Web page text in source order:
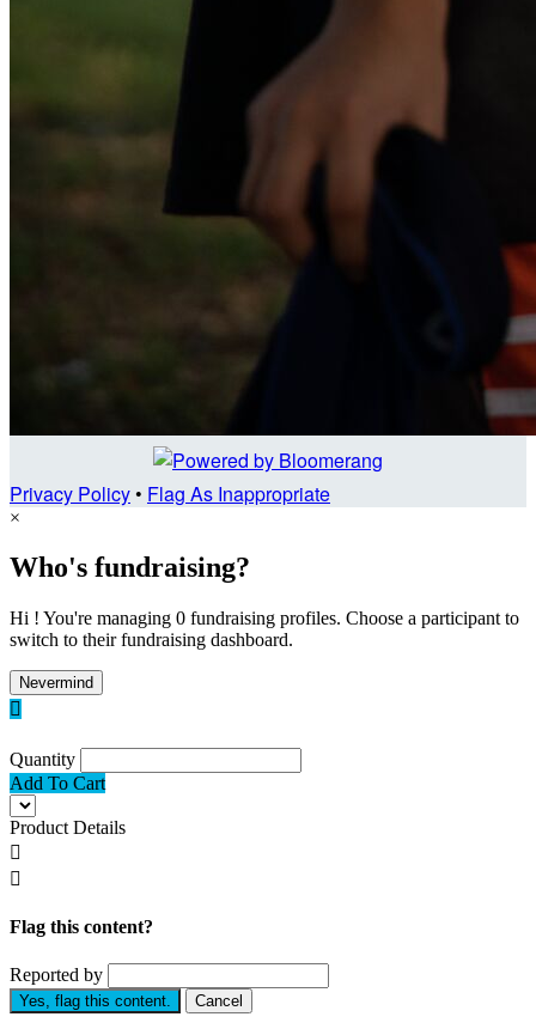
Privacy Policy• Flag As Inappropriate
×
Who's fundraising?
Hi ! You're managing 0 fundraising profiles. Choose a participant to
switch to their fundraising dashboard.
Nevermind

Quantity
Add To Cart
Product Details


Flag this content?
Reported by
Yes, flag this content. Cancel